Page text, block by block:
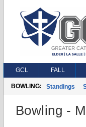
GCL FALL
BOWLING: Standings
Bowling -